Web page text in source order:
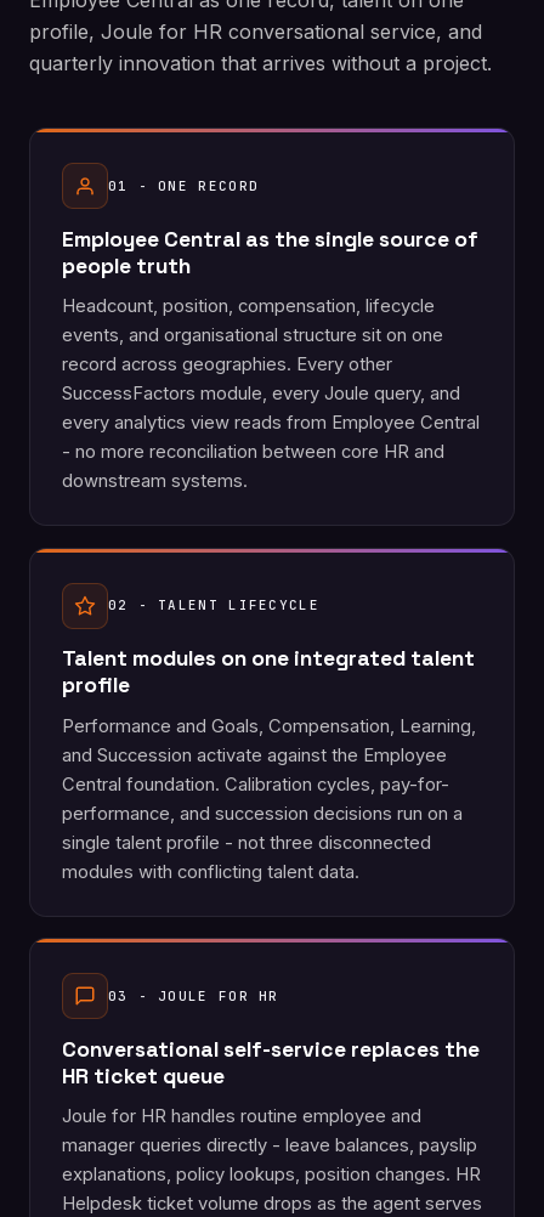
profile, Joule for HR conversational service, and
quarterly innovation that arrives without a project.
01 - ONE RECORD
Employee Central as the single source of
people truth
Headcount, position, compensation, lifecycle
events, and organisational structure sit on one
record across geographies. Every other
SuccessFactors module, every Joule query, and
every analytics view reads from Employee Central
- no more reconciliation between core HR and
downstream systems.
02 - TALENT LIFECYCLE
Talent modules on one integrated talent
profile
Performance and Goals, Compensation, Learning,
and Succession activate against the Employee
Central foundation. Calibration cycles, pay-for-
performance, and succession decisions run on a
single talent profile - not three disconnected
modules with conflicting talent data.
03 - JOULE FOR HR
Conversational self-service replaces the
HR ticket queue
Joule for HR handles routine employee and
manager queries directly - leave balances, payslip
explanations, policy lookups, position changes. HR
Helpdesk ticket volume drops as the agent serves